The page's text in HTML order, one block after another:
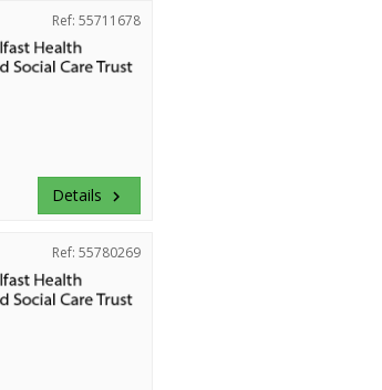
Ref: 55711678
Details keyboard_arrow_right
Ref: 55780269